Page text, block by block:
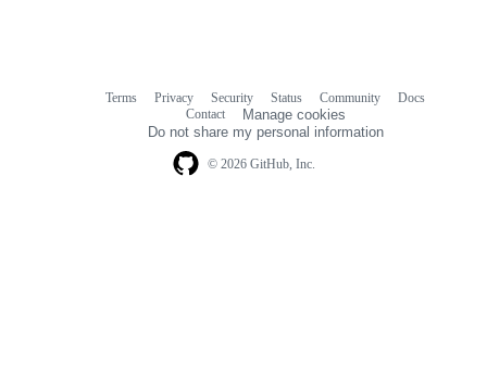
© 2026 GitHub, Inc.
Terms Privacy Security Status Community
Docs
Contact
Manage cookies
Do not share my personal information